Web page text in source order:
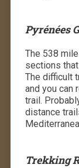
Pyrénées
The 538
sections
The difficult
and you can
trail.
distance
Trekking